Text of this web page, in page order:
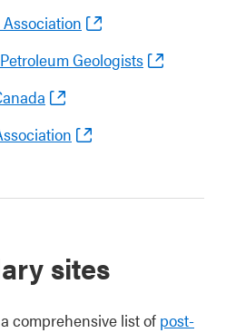
Geologists
sites
comprehensive list of post-